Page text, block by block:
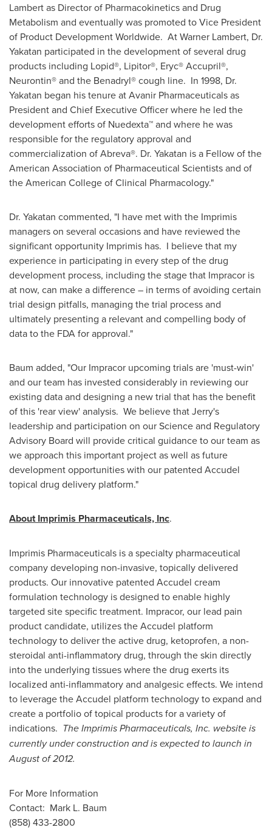
Lambert as Director of Pharmacokinetics and Drug
Metabolism and eventually was promoted to Vice President
of Product Development Worldwide. At Warner Lambert, Dr.
Yakatan participated in the development of several drug
products including Lopid®, Lipitor®, Eryc® Accupril®,
Neurontin® and the Benadryl® cough line. In 1998, Dr.
Yakatan began his tenure at Avanir Pharmaceuticals as
President and Chief Executive Officer where he led the
development efforts of Nuedexta™ and where he was
responsible for the regulatory approval and
commercialization of Abreva®. Dr. Yakatan is a Fellow of the
American Association of Pharmaceutical Scientists and of
the American College of Clinical Pharmacology."
Dr. Yakatan commented, "I have met with the Imprimis
managers on several occasions and have reviewed the
significant opportunity Imprimis has. I believe that my
experience in participating in every step of the drug
development process, including the stage that Impracor is
at now, can make a difference – in terms of avoiding certain
trial design pitfalls, managing the trial process and
ultimately presenting a relevant and compelling body of
data to the FDA for approval."
Baum added, "Our Impracor upcoming trials are 'must-win'
and our team has invested considerably in reviewing our
existing data and designing a new trial that has the benefit
of this 'rear view' analysis. We believe that Jerry's
leadership and participation on our Science and Regulatory
Advisory Board will provide critical guidance to our team as
we approach this important project as well as future
development opportunities with our patented Accudel
topical drug delivery platform."
About Imprimis Pharmaceuticals, Inc.
Imprimis Pharmaceuticals is a specialty pharmaceutical
company developing non-invasive, topically delivered
products. Our innovative patented Accudel cream
formulation technology is designed to enable highly
targeted site specific treatment. Impracor, our lead pain
product candidate, utilizes the Accudel platform
technology to deliver the active drug, ketoprofen, a non-
steroidal anti-inflammatory drug, through the skin directly
into the underlying tissues where the drug exerts its
localized anti-inflammatory and analgesic effects. We intend
to leverage the Accudel platform technology to expand and
create a portfolio of topical products for a variety of
indications. The Imprimis Pharmaceuticals, Inc. website is
currently under construction and is expected to launch in
August of 2012.
For More Information
Contact: Mark L. Baum
(858) 433-2800